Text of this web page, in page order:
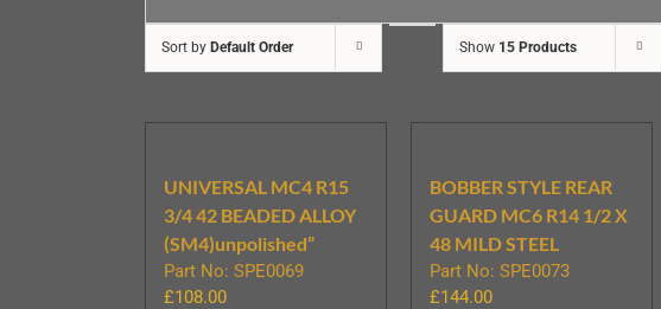
Sort by Default Order Show 15 Products
UNIVERSAL MC4 R15
3/4 42 BEADED ALLOY
(SM4)unpolished”
Part No: SPE0069
£108.00
BOBBER STYLE REAR
GUARD MC6 R14 1/2 X
48 MILD STEEL
Part No: SPE0073
£144.00